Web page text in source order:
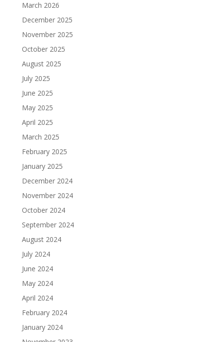
March 2026
December 2025
November 2025
October 2025
August 2025
July 2025
June 2025
May 2025
April 2025
March 2025
February 2025
January 2025
December 2024
November 2024
October 2024
September 2024
August 2024
July 2024
June 2024
May 2024
April 2024
February 2024
January 2024